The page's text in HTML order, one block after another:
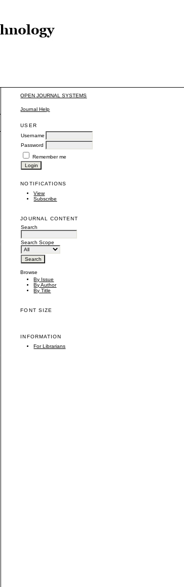
OPEN JOURNAL SYSTEMS
Journal Help
USER
Username
Password
Remember me
NOTIFICATIONS
View
Subscribe
JOURNAL CONTENT
Search
Search Scope
Browse
By Issue
By Author
By Title
FONT SIZE
INFORMATION
For Librarians